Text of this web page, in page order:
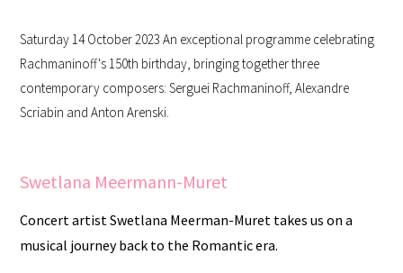
Saturday 14 October 2023 An exceptional programme celebrating
Rachmaninoff's 150th birthday, bringing together three
contemporary composers: Serguei Rachmaninoff, Alexandre
Scriabin and Anton Arenski.
Swetlana Meermann-Muret
Concert artist Swetlana Meerman-Muret takes us on a
musical journey back to the Romantic era.